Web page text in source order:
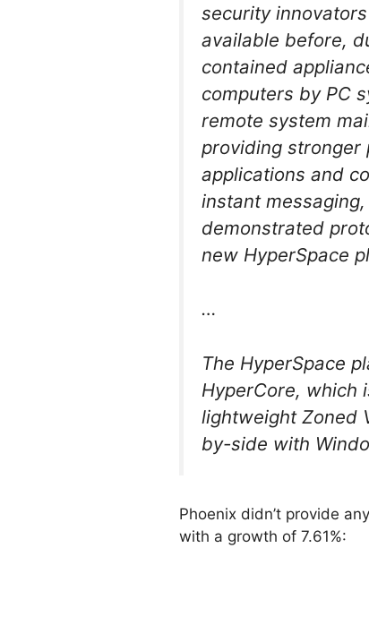
security
available before,
contained
computers by PC
remote system
providing stronger
applications and
instant
demonstrated
new HyperSpace
…
The HyperSpace
HyperCore, which
lightweight Zoned
by-side with
Phoenix didn’t provide
with a growth of 7.61%: